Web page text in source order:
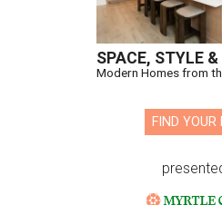
SPACE, STYLE &
Modern Homes from
FIND YOUR